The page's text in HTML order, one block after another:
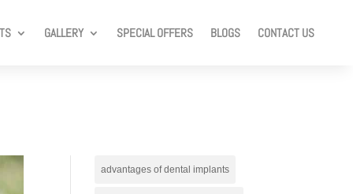
GALLERY SPECIAL OFFERS BLOGS CONTACT US
advantages of dental implants